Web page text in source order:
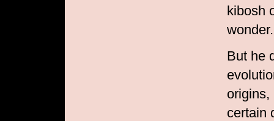
kibosh
wonder.
But he
origins,
certain